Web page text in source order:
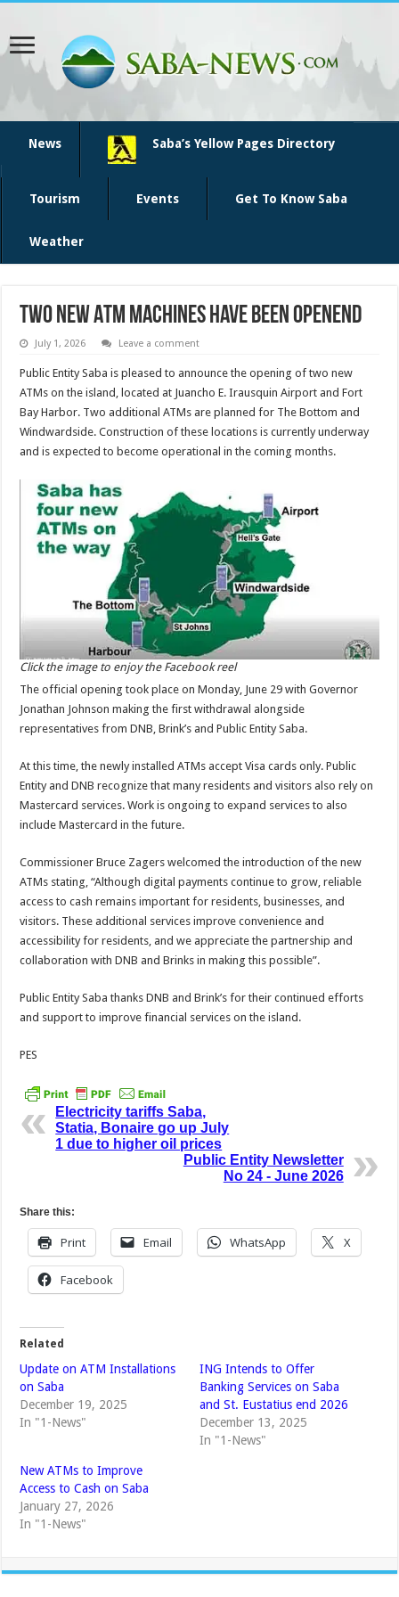
News Saba’s Yellow Pages Directory
Tourism Events Get To Know Saba
Weather
Two new ATM machines have been openend
July 1, 2026 Leave a comment
Public Entity Saba is pleased to announce the opening of two new
ATMs on the island, located at Juancho E. Irausquin Airport and Fort
Bay Harbor. Two additional ATMs are planned for The Bottom and
Windwardside. Construction of these locations is currently underway
and is expected to become operational in the coming months.
Click the image to enjoy the Facebook reel
The official opening took place on Monday, June 29 with Governor
Jonathan Johnson making the first withdrawal alongside
representatives from DNB, Brink’s and Public Entity Saba.
At this time, the newly installed ATMs accept Visa cards only. Public
Entity and DNB recognize that many residents and visitors also rely on
Mastercard services. Work is ongoing to expand services to also
include Mastercard in the future.
Commissioner Bruce Zagers welcomed the introduction of the new
ATMs stating, “Although digital payments continue to grow, reliable
access to cash remains important for residents, businesses, and
visitors. These additional services improve convenience and
accessibility for residents, and we appreciate the partnership and
collaboration with DNB and Brinks in making this possible”.
Public Entity Saba thanks DNB and Brink’s for their continued efforts
and support to improve financial services on the island.
PES
Electricity tariffs Saba,
Statia, Bonaire go up July
1 due to higher oil prices
Public Entity Newsletter
No 24 - June 2026
Share this:
Print Email WhatsApp X
Facebook
Related
Update on ATM Installations
on Saba
December 19, 2025
In "1-News"
ING Intends to Offer
Banking Services on Saba
and St. Eustatius end 2026
December 13, 2025
In "1-News"
New ATMs to Improve
Access to Cash on Saba
January 27, 2026
In "1-News"